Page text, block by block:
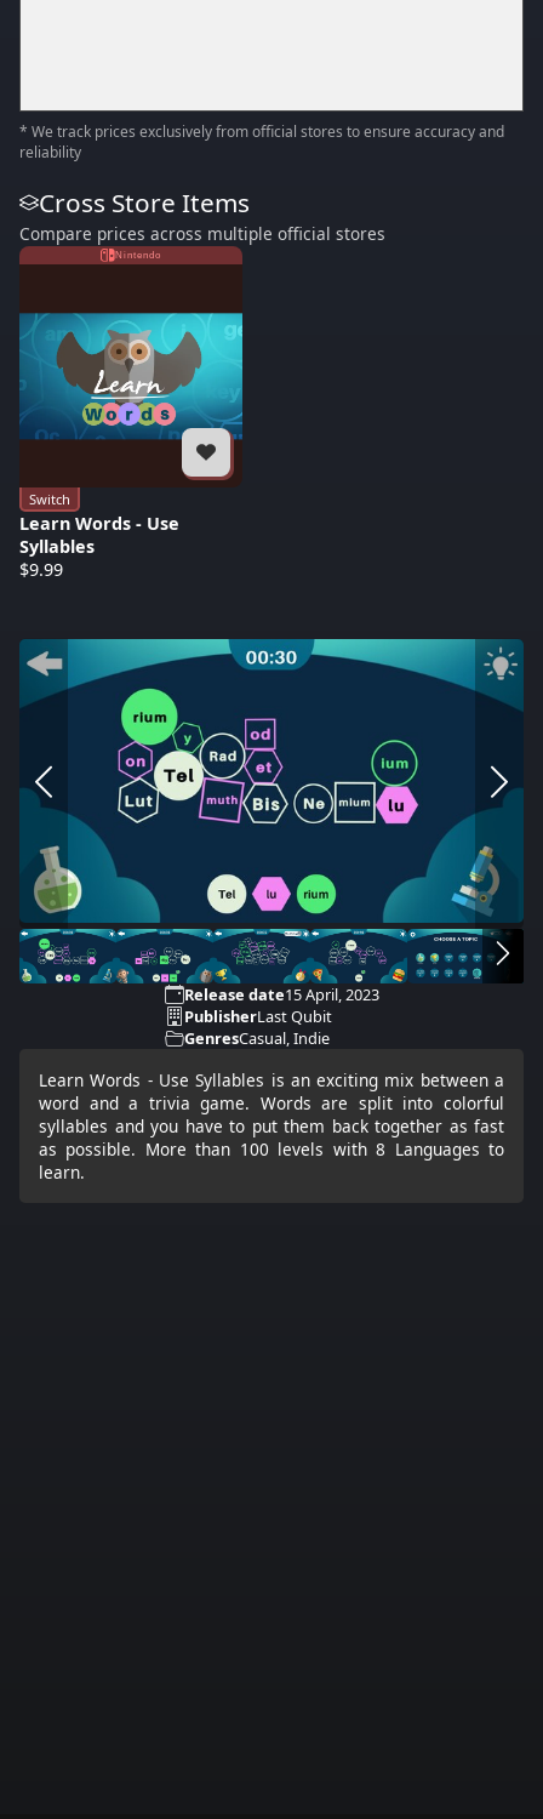
* We track prices exclusively from official stores to ensure accuracy and
reliability
Cross Store Items
Compare prices across multiple official stores
Nintendo
Switch
Learn Words - Use
Syllables
$9.99
Release date15 April, 2023
PublisherLast Qubit
GenresCasual, Indie
Learn Words - Use Syllables is an exciting mix between a
word and a trivia game. Words are split into colorful
syllables and you have to put them back together as fast
as possible. More than 100 levels with 8 Languages to
learn.